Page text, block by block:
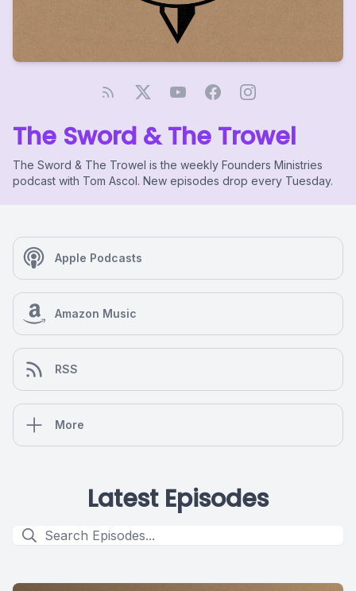
The Sword & The Trowel
The Sword & The Trowel is the weekly Founders Ministries
podcast with Tom Ascol. New episodes drop every Tuesday.
Apple Podcasts
Amazon Music
RSS
More
Latest Episodes